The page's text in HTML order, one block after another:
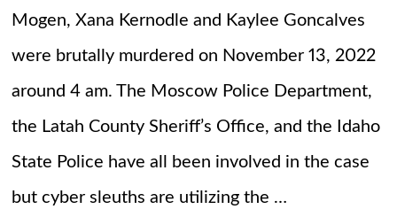
Mogen, Xana Kernodle and Kaylee Goncalves
were brutally murdered on November 13, 2022
around 4 am. The Moscow Police Department,
the Latah County Sheriff’s Office, and the Idaho
State Police have all been involved in the case
but cyber sleuths are utilizing the …